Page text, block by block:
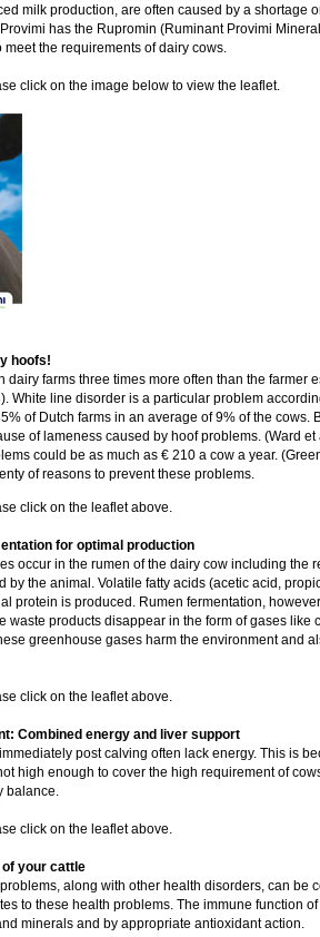
milk production, are often caused by a shortage
has the Rupromin (Ruminant Provimi
the requirements of dairy cows.
click on the image below to view the leaflet.
hoofs!
dairy farms three times more often than the farmer
White line disorder is a particular problem
of Dutch farms in an average of 9% of the cows.
of lameness caused by hoof problems. (Ward et
could be as much as € 210 a cow a year.
of reasons to prevent these problems.
click on the leaflet above.
for optimal production
occur in the rumen of the dairy cow including the
by the animal. Volatile fatty acids (acetic acid,
protein is produced. Rumen fermentation,
waste products disappear in the form of gases like
greenhouse gases harm the environment and
click on the leaflet above.
Combined energy and liver support
post calving often lack energy. This is
high enough to cover the high requirement of
balance.
click on the leaflet above.
your cattle
along with other health disorders, can be
to these health problems. The immune function
minerals and by appropriate antioxidant action.